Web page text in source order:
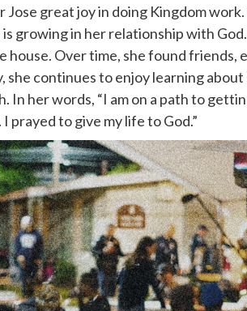
great joy in doing Kingdom
growing in her relationship with
house. Over time, she found friends,
continues to enjoy learning
In her words, “I am on a path to
prayed to give my life to God.”